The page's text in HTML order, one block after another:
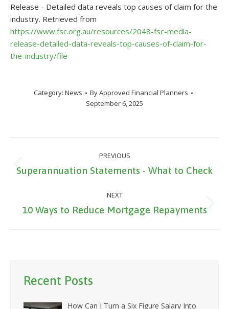
Release - Detailed data reveals top causes of claim for the
industry. Retrieved from
https://www.fsc.org.au/resources/2048-fsc-media-
release-detailed-data-reveals-top-causes-of-claim-for-
the-industry/file
Category: News ByApproved Financial Planners
September 6, 2025
PREVIOUS
Previous
Superannuation Statements - What to Check
NEXT
Next
10 Ways to Reduce Mortgage Repayments
Recent Posts
How Can I Turn a Six Figure Salary Into